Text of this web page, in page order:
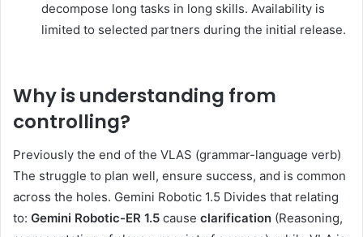
decompose long tasks in long skills. Availability is
limited to selected partners during the initial release.
Why is understanding from
controlling?
Previously the end of the VLAS (grammar-language verb)
The struggle to plan well, ensure success, and is common
across the holes. Gemini Robotic 1.5 Divides that relating
to: Gemini Robotic-ER 1.5 cause clarification (Reasoning,